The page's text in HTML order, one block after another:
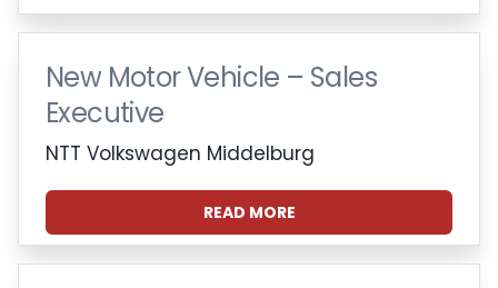
New Motor Vehicle – Sales
Executive
NTT Volkswagen Middelburg
READ MORE